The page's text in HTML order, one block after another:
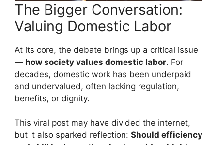
The Bigger Conversation:
Valuing Domestic Labor
At its core, the debate brings up a critical issue
— how society values domestic labor. For
decades, domestic work has been underpaid
and undervalued, often lacking regulation,
benefits, or dignity.
This viral post may have divided the internet,
but it also sparked reflection: Should efficiency